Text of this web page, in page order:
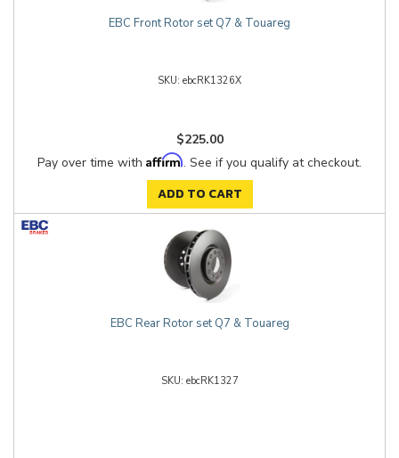
EBC Front Rotor set Q7 & Touareg
ebcRK1326X
$225.00
Pay over time with Affirm. See if you qualify at checkout.
ADD TO CART
EBC Rear Rotor set Q7 & Touareg
ebcRK1327